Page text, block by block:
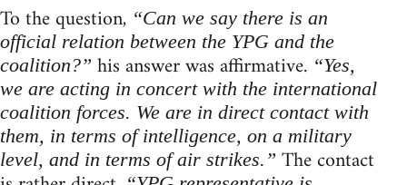
To the question, “Can we say there is an
official relation between the YPG and the
coalition?” his answer was affirmative. “Yes,
we are acting in concert with the international
coalition forces. We are in direct contact with
them, in terms of intelligence, on a military
level, and in terms of air strikes.” The contact